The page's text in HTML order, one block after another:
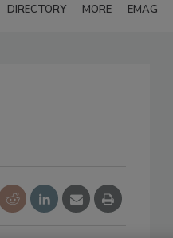
DIRECTORY MORE EMAG